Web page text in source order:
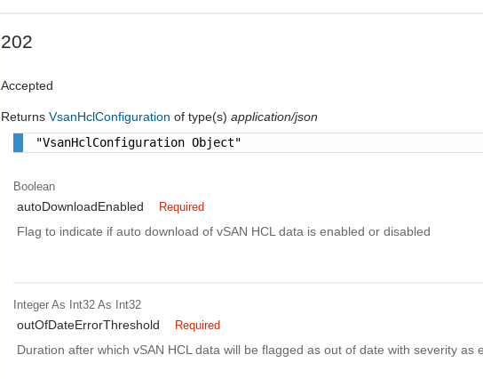
202
Accepted
ReturnsVsanHclConfigurationof type(s)application/json
"VsanHclConfiguration Object"
Boolean
autoDownloadEnabled Required
Flag to indicate if auto download of vSAN HCL data is enabled or disabled
Integer As Int32 As Int32
outOfDateErrorThreshold Required
Duration after which vSAN HCL data will be flagged as out of date with severity as